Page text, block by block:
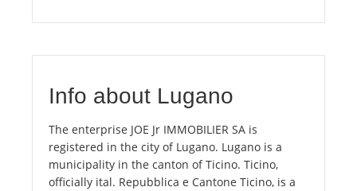
Info about Lugano
The enterprise JOE Jr IMMOBILIER SA is
registered in the city of Lugano. Lugano is a
municipality in the canton of Ticino. Ticino,
officially ital. Repubblica e Cantone Ticino, is a